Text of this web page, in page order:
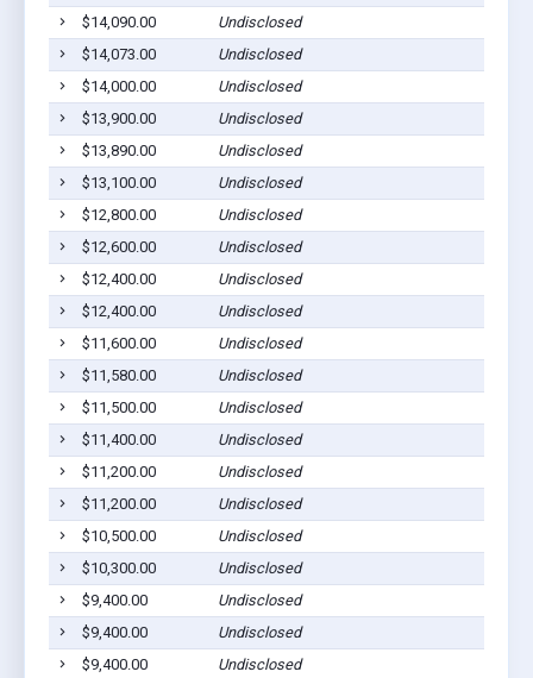
$14,090.00
Undisclosed
$14,073.00
Undisclosed
$14,000.00
Undisclosed
$13,900.00
Undisclosed
$13,890.00
Undisclosed
$13,100.00
Undisclosed
$12,800.00
Undisclosed
$12,600.00
Undisclosed
$12,400.00
Undisclosed
$12,400.00
Undisclosed
$11,600.00
Undisclosed
$11,580.00
Undisclosed
$11,500.00
Undisclosed
$11,400.00
Undisclosed
$11,200.00
Undisclosed
$11,200.00
Undisclosed
$10,500.00
Undisclosed
$10,300.00
Undisclosed
$9,400.00
Undisclosed
$9,400.00
Undisclosed
$9,400.00
Undisclosed